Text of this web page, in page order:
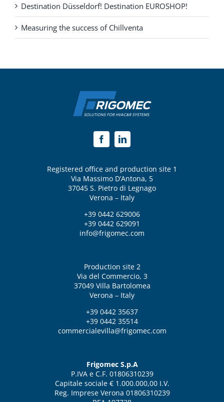
Destination Düsseldorf! Destination EUROSHOP!
Measuring the success of Chillventa
Registered office and production site 1
Via Massimo D’Antona, 5
37045 S. Pietro di Legnago
Verona – Italy
+39 0442 629006
+39 0442 629091
info@frigomec.com
Production site 2
Via del Commercio, 3
37049 Villa Bartolomea
Verona – Italy
+39 0442 35637
+39 0442 35514
commercialevilla@frigomec.com
Frigomec S.p.A
P.IVA e C.F. 01806310239
Capitale sociale € 1.000.000,00 I.V.
Reg. Imprese Verona 01806310239